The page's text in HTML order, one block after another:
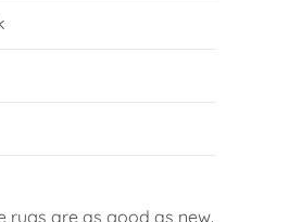
rugs are as good as new.